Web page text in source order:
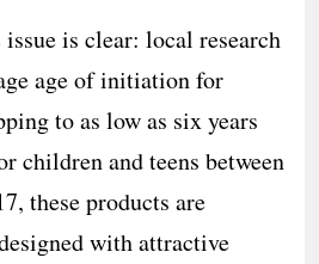
is clear: local research
age of initiation for
to as low as six years
children and teens between
these products are
with attractive